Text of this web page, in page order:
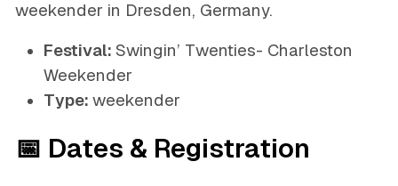
weekender in Dresden, Germany.
Festival: Swingin’ Twenties- Charleston
Weekender
Type: weekender
📅 Dates & Registration